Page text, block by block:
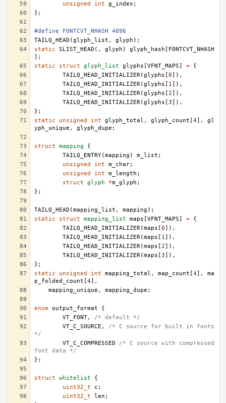
unsigned
int g_index ;
};
#define FONTCVT_NHASH 4096
TAILQ_HEAD (glyph_list , glyph );
static
SLIST_HEAD (, glyph ) glyph_hash [ FONTCVT_NHASH
];
static
struct glyph_list glyphs [VFNT_MAPS] =
{
TAILQ_HEAD_INITIALIZER(glyphs [0]),
TAILQ_HEAD_INITIALIZER(glyphs [ 1]),
TAILQ_HEAD_INITIALIZER(glyphs [2]),
TAILQ_HEAD_INITIALIZER(glyphs [3]),
};
static
unsigned int glyph_total , glyph_count [4],
gl
yph_unique , glyph_dupe ;
struct mapping
{
TAILQ_ENTRY(mapping ) m_list ;
unsigned
int m_char;
unsigned
int m_length ;
struct
glyph *m_glyph ;
};
TAILQ_HEAD (mapping_list , mapping );
static
struct mapping_list maps [VFNT_MAPS] =
{
TAILQ_HEAD_INITIALIZER(maps [0]),
TAILQ_HEAD_INITIALIZER(maps [ 1]),
TAILQ_HEAD_INITIALIZER(maps [2]),
TAILQ_HEAD_INITIALIZER(maps [3]),
};
static
unsigned int mapping_total , map_count [4],
ma
p_folded_count [4],
mapping_unique , mapping_dupe ;
enum output_format
{
VT_FONT,
/* default */
VT_C_SOURCE ,
/* C source for built in fonts
*/
VT_C_COMPRESSED
/* C source with compressed
font data */
};
struct whitelist
{
uint32_t
c ;
uint32_t
len ;